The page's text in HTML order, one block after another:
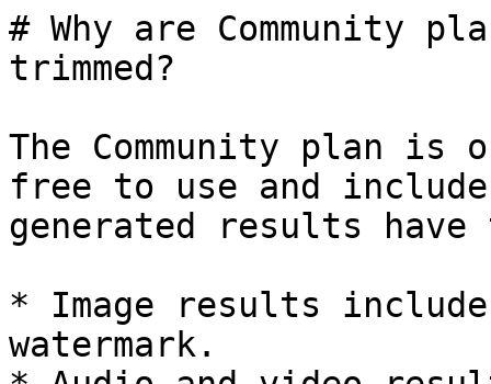
# Why are Community
trimmed?
The Community plan
free to use and
generated results
* Image results
watermark.